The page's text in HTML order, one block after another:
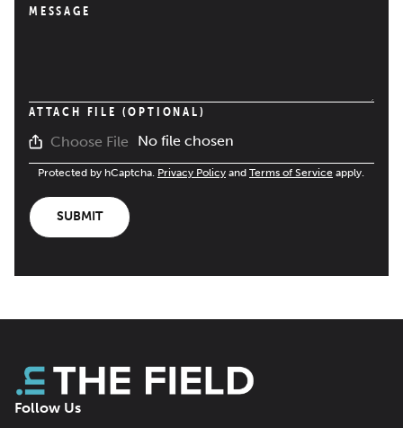
MESSAGE
ATTACH FILE (OPTIONAL)
Choose File No file chosen
Protected by hCaptcha. Privacy Policy and Terms of Service apply.
SUBMIT
Follow Us